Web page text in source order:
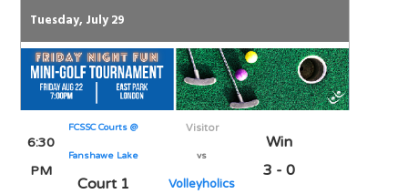
Tuesday, July 29
6:30
PM
FCSSC Courts @
Fanshawe Lake
Court 1
Visitor
vs
Volleyholics
Win
3 - 0